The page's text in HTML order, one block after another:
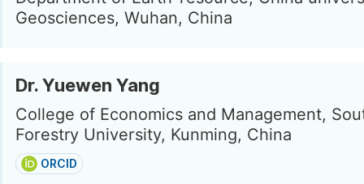
Geosciences, Wuhan, China
Dr. Yuewen Yang
College of Economics and Management,
Forestry University, Kunming, China
ORCID